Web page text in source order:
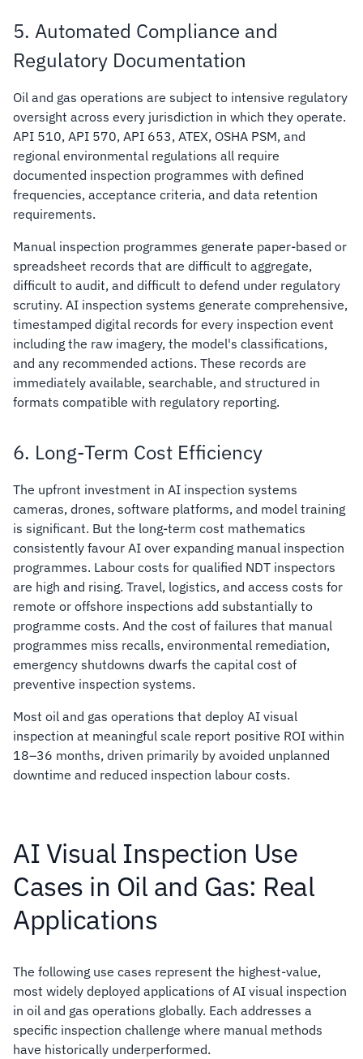
5. Automated Compliance and
Regulatory Documentation
Oil and gas operations are subject to intensive regulatory
oversight across every jurisdiction in which they operate.
API 510, API 570, API 653, ATEX, OSHA PSM, and
regional environmental regulations all require
documented inspection programmes with defined
frequencies, acceptance criteria, and data retention
requirements.
Manual inspection programmes generate paper-based or
spreadsheet records that are difficult to aggregate,
difficult to audit, and difficult to defend under regulatory
scrutiny. AI inspection systems generate comprehensive,
timestamped digital records for every inspection event
including the raw imagery, the model's classifications,
and any recommended actions. These records are
immediately available, searchable, and structured in
formats compatible with regulatory reporting.
6. Long-Term Cost Efficiency
The upfront investment in AI inspection systems
cameras, drones, software platforms, and model training
is significant. But the long-term cost mathematics
consistently favour AI over expanding manual inspection
programmes. Labour costs for qualified NDT inspectors
are high and rising. Travel, logistics, and access costs for
remote or offshore inspections add substantially to
programme costs. And the cost of failures that manual
programmes miss recalls, environmental remediation,
emergency shutdowns dwarfs the capital cost of
preventive inspection systems.
Most oil and gas operations that deploy AI visual
inspection at meaningful scale report positive ROI within
18–36 months, driven primarily by avoided unplanned
downtime and reduced inspection labour costs.
AI Visual Inspection Use
Cases in Oil and Gas: Real
Applications
The following use cases represent the highest-value,
most widely deployed applications of AI visual inspection
in oil and gas operations globally. Each addresses a
specific inspection challenge where manual methods
have historically underperformed.